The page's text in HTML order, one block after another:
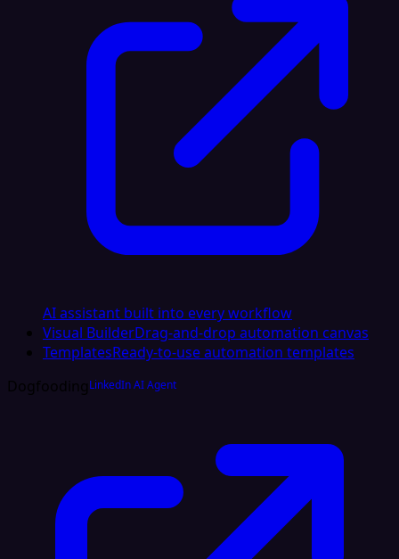
AI assistant built into every workflow
Visual BuilderDrag-and-drop automation canvas
TemplatesReady-to-use automation templates
DogfoodingLinkedIn AI Agent